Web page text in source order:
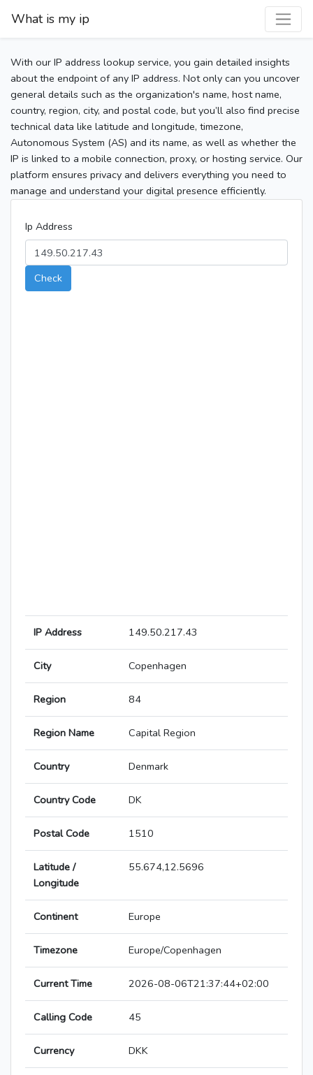
What is my ip
With our IP address lookup service, you gain detailed insights
about the endpoint of any IP address. Not only can you uncover
general details such as the organization's name, host name,
country, region, city, and postal code, but you’ll also find precise
technical data like latitude and longitude, timezone,
Autonomous System (AS) and its name, as well as whether the
IP is linked to a mobile connection, proxy, or hosting service. Our
platform ensures privacy and delivers everything you need to
manage and understand your digital presence efficiently.
Ip Address
Check
IP Address 149.50.217.43
City Copenhagen
Region 84
Region Name Capital Region
Country Denmark
Country Code DK
Postal Code 1510
Latitude /
Longitude
55.674,12.5696
Continent Europe
Timezone Europe/Copenhagen
Current Time 2026-08-06T21:37:44+02:00
Calling Code 45
Currency DKK